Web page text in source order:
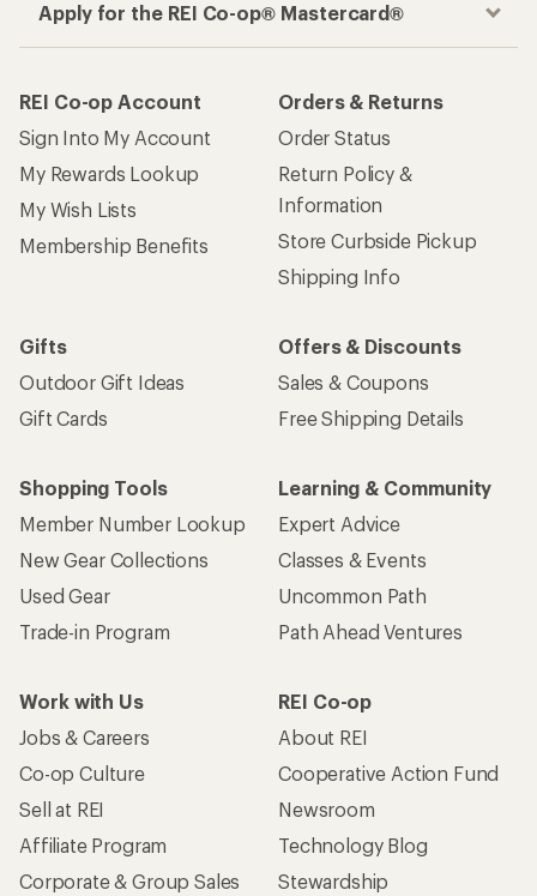
Apply for the REI Co-op® Mastercard®
REI Co-op Account
Sign Into My Account
My Rewards Lookup
My Wish Lists
Membership Benefits
Orders & Returns
Order Status
Return Policy &
Information
Store Curbside Pickup
Shipping Info
Gifts
Outdoor Gift Ideas
Gift Cards
Offers & Discounts
Sales & Coupons
Free Shipping Details
Shopping Tools
Member Number Lookup
New Gear Collections
Used Gear
Trade-in Program
Learning & Community
Expert Advice
Classes & Events
Uncommon Path
Path Ahead Ventures
Work with Us
Jobs & Careers
Co-op Culture
Sell at REI
Affiliate Program
Corporate & Group Sales
REI Co-op
About REI
Cooperative Action Fund
Newsroom
Technology Blog
Stewardship